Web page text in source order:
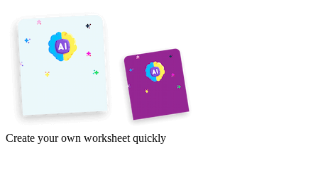
Create your own worksheet quickly